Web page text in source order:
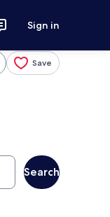
Sign in
Save
Search